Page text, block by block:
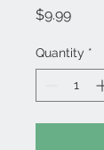
$9.99Price
Quantity *